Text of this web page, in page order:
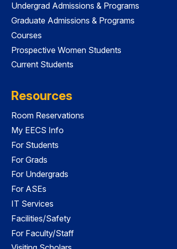
Undergrad Admissions & Programs
Graduate Admissions & Programs
Courses
Prospective Women Students
Current Students
Resources
Room Reservations
My EECS Info
For Students
For Grads
For Undergrads
For ASEs
IT Services
Facilities/Safety
For Faculty/Staff